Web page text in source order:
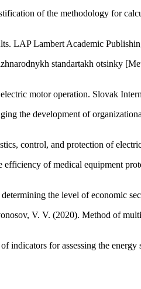
of the methodology for
LAP Lambert Academic
standartakh otsinky
motor operation. Slovak
the development of
control, and protection of
of medical equipment
the level of economic
V. V. (2020). Method of
for assessing the